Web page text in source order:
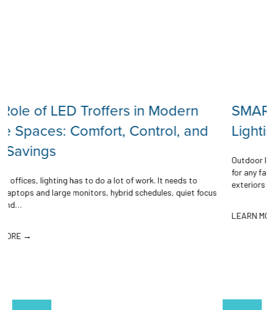
focus
SMART Features with Outdoor
Lighting
Outdoor lighting plays a vital role in safety, visibility, and
for any facility. From parking lots and walkways, to building
exteriors and campuses, it…